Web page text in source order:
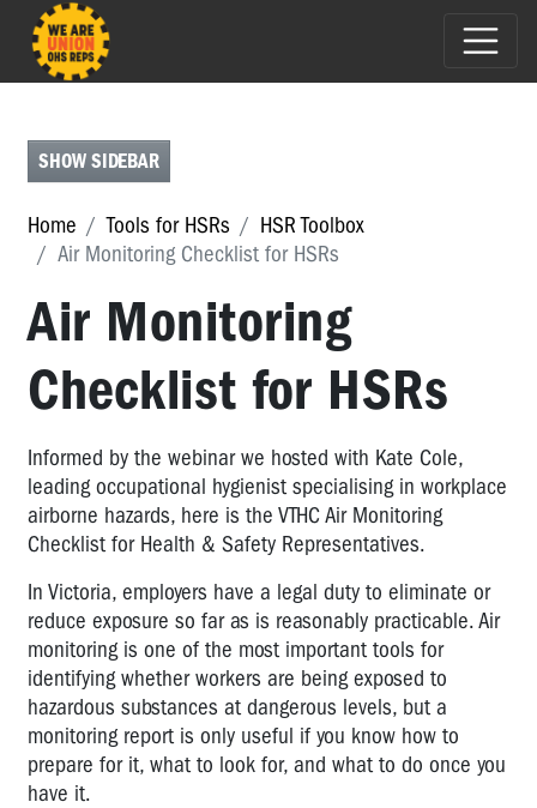
HSR
HSR
Toolbox
HSR
&
HSR
Election
Tool
Record
Template
Tool
Psychosocial
Hazard
Survey
Tool
HSR
Card
Print-
Out
SHOW SIDEBAR
Home Tools for HSRs
HSR Toolbox
Air Monitoring Checklist for HSRs
Air Monitoring
Checklist for HSRs
Informed by the webinar we hosted with Kate Cole,
leading occupational hygienist specialising in workplace
airborne hazards, here is the VTHC Air Monitoring
Checklist for Health & Safety Representatives.
In Victoria, employers have a legal duty to eliminate or
reduce exposure so far as is reasonably practicable. Air
monitoring is one of the most important tools for
identifying whether workers are being exposed to
hazardous substances at dangerous levels, but a
monitoring report is only useful if you know how to
prepare for it, what to look for, and what to do once you
have it.